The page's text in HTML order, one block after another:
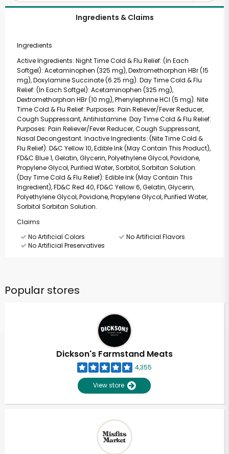
Ingredients & Claims
Ingredients
Active Ingredients: Night Time Cold & Flu Relief: (In Each
Softgel): Acetaminophen (325 mg), Dextromethorphan HBr (15
mg), Doxylamine Succinate (6.25 mg). Day Time Cold & Flu
Relief: (In Each Softgel): Acetaminophen (325 mg),
Dextromethorphan HBr (10 mg), Phenylephrine HCI (5 mg). Nite
Time Cold & Flu Relief: Purposes: Pain Reliever/Fever Reducer,
Cough Suppressant, Antihistamine. Day Time Cold & Flu Relief:
Purposes: Pain Reliever/Fever Reducer, Cough Suppressant,
Nasal Decongestant. Inactive Ingredients: (Nite Time Cold &
Flu Relief): D&C Yellow 10, Edible Ink (May Contain This Product),
FD&C Blue 1, Gelatin, Glycerin, Polyethylene Glycol, Povidone,
Propylene Glycol, Purified Water, Sorbitol, Sorbitan Solution.
(Day Time Cold & Flu Relief): Edible Ink (May Contain This
Ingredient), FD&C Red 40, FD&C Yellow 6, Gelatin, Glycerin,
Polyethylene Glycol, Povidone, Propylene Glycol, Purified Water,
Sorbitol Sorbitan Solution.
Claims
No Artificial Colors
No Artificial Flavors
No Artificial Preservatives
Popular stores
Dickson's Farmstand Meats
4,355
View store